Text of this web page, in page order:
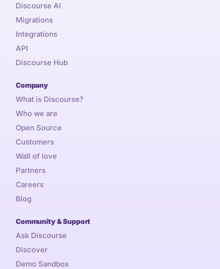
Discourse AI
Migrations
Integrations
API
Discourse Hub
Company
What is Discourse?
Who we are
Open Source
Customers
Wall of love
Partners
Careers
Blog
Community & Support
Ask Discourse
Discover
Demo Sandbox